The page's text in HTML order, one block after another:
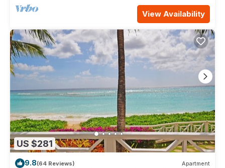
View Availability
US $281
9.8(64 Reviews) Apartment